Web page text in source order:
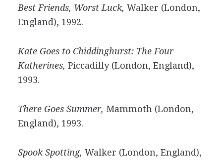
Best Friends, Worst Luck, Walker (London,
England), 1992.
Kate Goes to Chiddinghurst: The Four
Katherines, Piccadilly (London, England),
1993.
There Goes Summer, Mammoth (London,
England), 1993.
Spook Spotting, Walker (London, England),